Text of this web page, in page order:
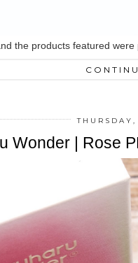
the products featured
Wonder | Rose